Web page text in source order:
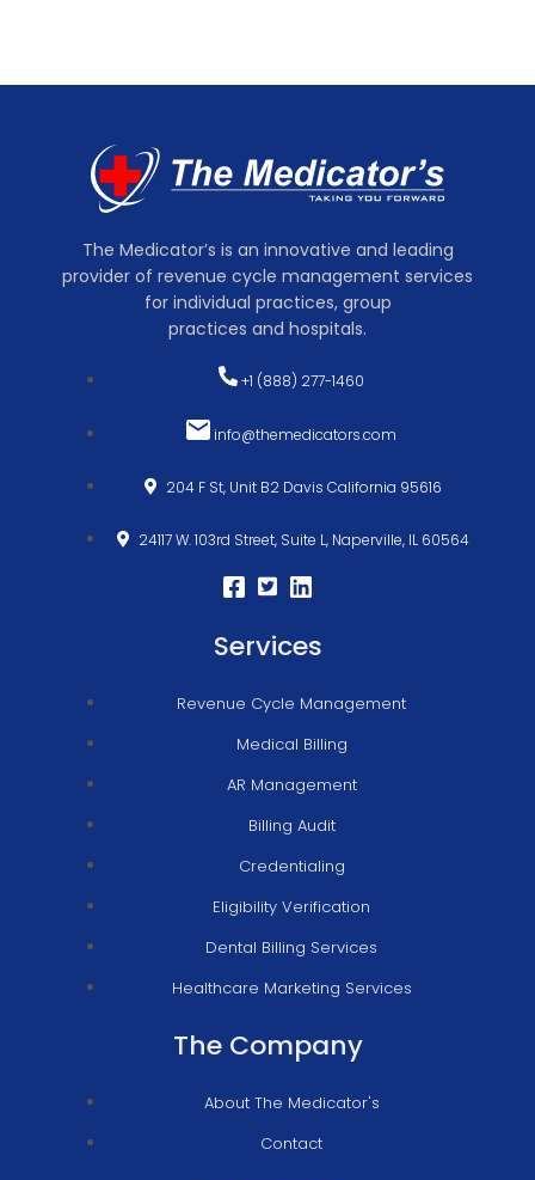
The Medicator’s is an innovative and leading
provider of revenue cycle management services
for individual practices, group
practices and hospitals.
+1 (888) 277-1460
info@themedicators.com
204 F St, Unit B2 Davis California 95616
24117 W. 103rd Street, Suite L, Naperville, IL 60564
Services
Revenue Cycle Management
Medical Billing
AR Management
Billing Audit
Credentialing
Eligibility Verification
Dental Billing Services
Healthcare Marketing Services
The Company
About The Medicator's
Contact